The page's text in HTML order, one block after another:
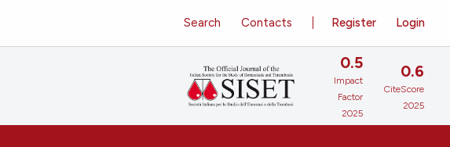
Register Login
Search Contacts
0.5
Impact
Factor
2025
0.6
CiteScore
2025